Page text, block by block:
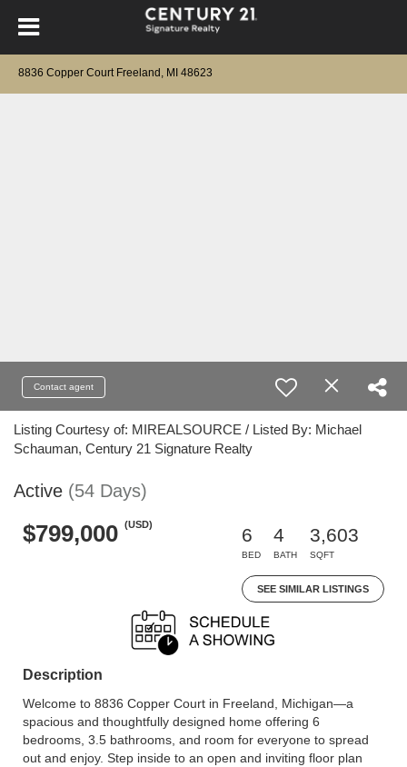
8836 Copper Court Freeland, MI 48623
Contact agent
Listing Courtesy of: MIREALSOURCE / Listed By: Michael
Schauman, Century 21 Signature Realty
Active (54 Days)
$799,000 (USD)
6
BED
4
BATH
3,603
SQFT
SEE SIMILAR LISTINGS
Description
Welcome to 8836 Copper Court in Freeland, Michigan—a
spacious and thoughtfully designed home offering 6
bedrooms, 3.5 bathrooms, and room for everyone to spread
out and enjoy. Step inside to an open and inviting floor plan